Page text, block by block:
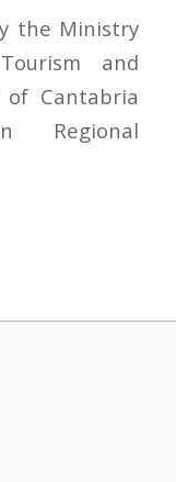
the Ministry
and
Cantabria
Regional